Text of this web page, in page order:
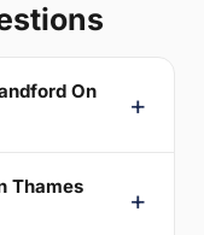
On
Thames